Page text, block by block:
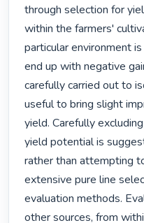
through selection for
within the farmers'
particular environment
end up with negative
carefully carried out to
useful to bring slight
yield. Carefully
yield potential is
rather than attempting
extensive pure line
evaluation methods.
other sources, from